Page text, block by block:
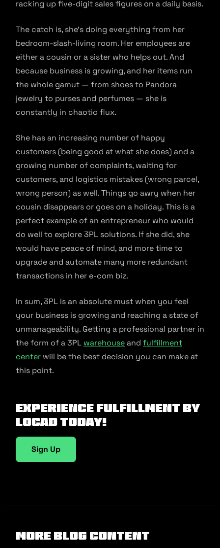
racking up five-digit sales figures on a daily basis.
The catch is, she’s doing everything from her
bedroom-slash-living room. Her employees are
either a cousin or a sister who helps out. And
because business is growing, and her items run
the whole gamut — from shoes to Pandora
jewelry to purses and perfumes — she is
constantly in chaotic flux.
She has an increasing number of happy
customers (being good at what she does) and a
growing number of complaints, waiting for
customers, and logistics mistakes (wrong parcel,
wrong person) as well. Things go awry when her
cousin disappears or goes on a holiday. This is a
perfect example of an entrepreneur who would
do well to explore 3PL solutions. If she did, she
would have peace of mind, and more time to
upgrade and automate many more redundant
transactions in her e-com biz.
In sum, 3PL is an absolute must when you feel
your business is growing and reaching a state of
unmanageability. Getting a professional partner in
the form of a 3PL warehouseand fulfillment
center will be the best decision you can make at
this point.
Experience fulfillment by
Locad today!
Sign Up
More Blog Content